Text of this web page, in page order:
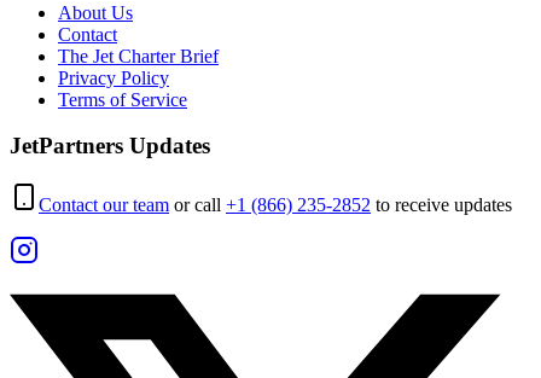
About Us
Contact
The Jet Charter Brief
Privacy Policy
Terms of Service
JetPartners Updates
Contact our team or call +1 (866) 235-2852 to receive updates